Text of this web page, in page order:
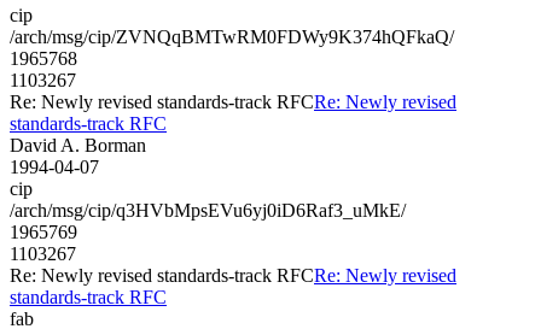
cip
/arch/msg/cip/ZVNQqBMTwRM0FDWy9K374hQFkaQ/
1965768
1103267
Re: Newly revised standards-track RFCRe: Newly revised
standards-track RFC
David A. Borman
1994-04-07
cip
/arch/msg/cip/q3HVbMpsEVu6yj0iD6Raf3_uMkE/
1965769
1103267
Re: Newly revised standards-track RFCRe: Newly revised
standards-track RFC
fab